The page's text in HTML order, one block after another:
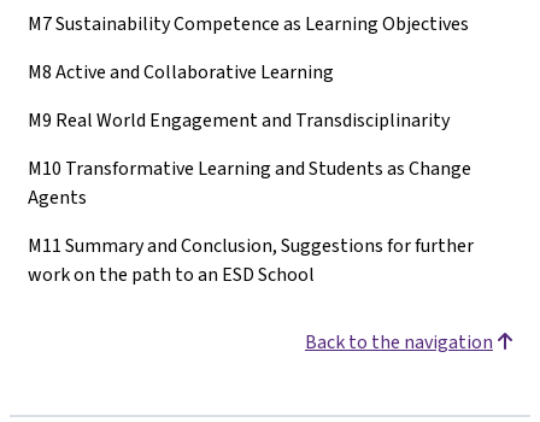
M7 Sustainability Competence as Learning Objectives
M8 Active and Collaborative Learning
M9 Real World Engagement and Transdisciplinarity
M10 Transformative Learning and Students as Change
Agents
M11 Summary and Conclusion, Suggestions for further
work on the path to an ESD School
Back to the navigation